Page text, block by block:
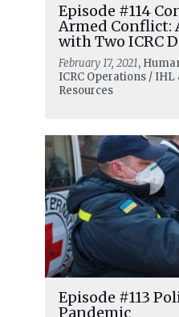
Episode #114
Armed Conflict:
with Two ICRC
February 17, 2021,
ICRC Operations / IHL
Resources
Episode #113
Pandemic